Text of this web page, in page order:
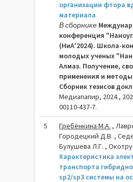
организации фтора
материала
В сборнике
конференция
(НиА'2024). Школа-
молодых ученых
Алмаз. Получение,
применения и
Сборник тезисов
Медиапапир, 2024.,
00110-437-7.
5 Гребёнкина М.А. ,
Городецкий Д.В. ,
Булушева Л.Г. ,
Характеристика
транспорта
sp2/sp3 системы на